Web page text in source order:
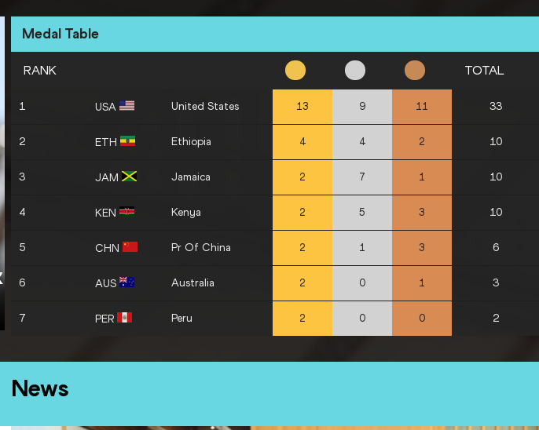
Medal Table
RANK TOTAL
1 USA United States 13 9 11 33
2 ETH Ethiopia 4 4 2 10
3 JAM Jamaica 2 7 1 10
4 KEN Kenya 2 5 3 10
5 CHN Pr Of China 2 1 3 6
6 AUS Australia 2 0 1 3
7 PER Peru 2 0 0 2
News